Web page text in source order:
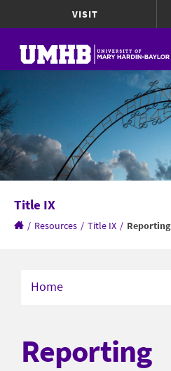
VISIT
Title IX
/ Resources / Title IX / Reporting
Home
Reporting